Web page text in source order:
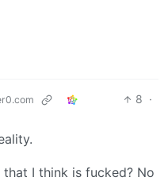
8 ·
I think is fucked? No